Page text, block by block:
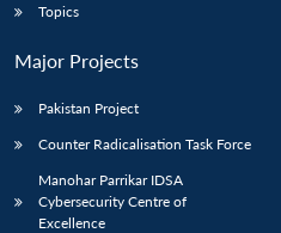
Topics
Major Projects
Pakistan Project
Counter Radicalisation Task Force
Manohar Parrikar IDSA
Cybersecurity Centre of
Excellence